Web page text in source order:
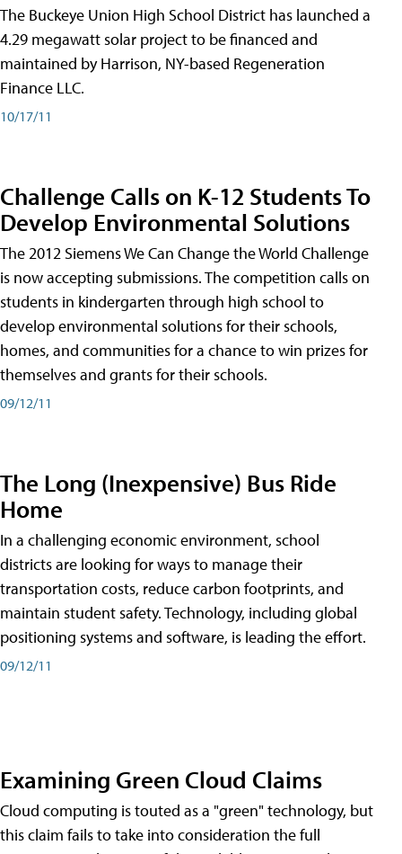
The Buckeye Union High School District has launched a
4.29 megawatt solar project to be financed and
maintained by Harrison, NY-based Regeneration
Finance LLC.
10/17/11
Challenge Calls on K-12 Students To
Develop Environmental Solutions
The 2012 Siemens We Can Change the World Challenge
is now accepting submissions. The competition calls on
students in kindergarten through high school to
develop environmental solutions for their schools,
homes, and communities for a chance to win prizes for
themselves and grants for their schools.
09/12/11
The Long (Inexpensive) Bus Ride
Home
In a challenging economic environment, school
districts are looking for ways to manage their
transportation costs, reduce carbon footprints, and
maintain student safety. Technology, including global
positioning systems and software, is leading the effort.
09/12/11
Examining Green Cloud Claims
Cloud computing is touted as a "green" technology, but
this claim fails to take into consideration the full